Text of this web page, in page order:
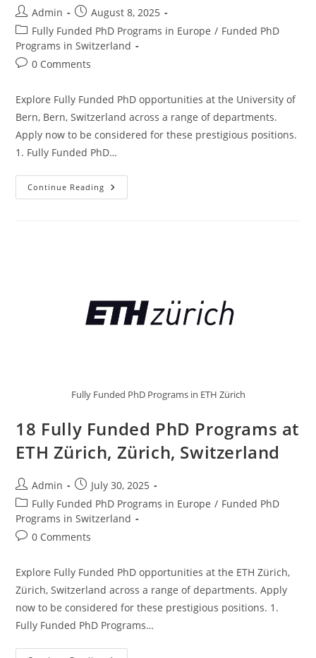
Admin
August 8, 2025
Fully Funded PhD Programs in Europe / Funded PhD
Programs in Switzerland
0 Comments
Explore Fully Funded PhD opportunities at the University of
Bern, Bern, Switzerland across a range of departments.
Apply now to be considered for these prestigious positions.
1. Fully Funded PhD…
Continue Reading
Fully Funded PhD Programs in ETH Zürich
18 Fully Funded PhD Programs at
ETH Zürich, Zürich, Switzerland
Admin
July 30, 2025
Fully Funded PhD Programs in Europe / Funded PhD
Programs in Switzerland
0 Comments
Explore Fully Funded PhD opportunities at the ETH Zürich,
Zürich, Switzerland across a range of departments. Apply
now to be considered for these prestigious positions. 1.
Fully Funded PhD Programs…